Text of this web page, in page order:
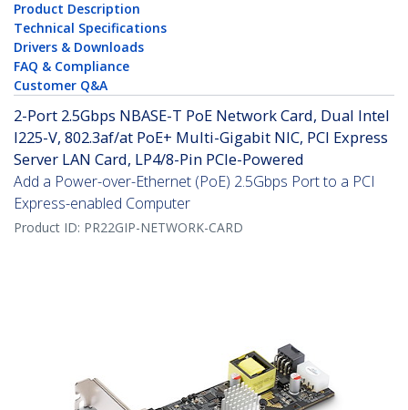
Product Description
Technical Specifications
Drivers & Downloads
FAQ & Compliance
Customer Q&A
2-Port 2.5Gbps NBASE-T PoE Network Card, Dual Intel
I225-V, 802.3af/at PoE+ Multi-Gigabit NIC, PCI Express
Server LAN Card, LP4/8-Pin PCIe-Powered
Add a Power-over-Ethernet (PoE) 2.5Gbps Port to a PCI
Express-enabled Computer
Product ID: PR22GIP-NETWORK-CARD